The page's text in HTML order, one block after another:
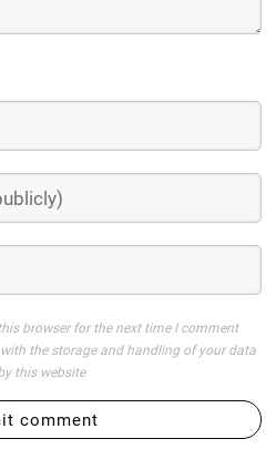
browser for the next time I comment
the storage and handling of your data
this website
comment